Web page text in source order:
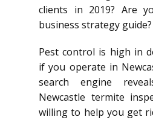
clients in 2019? Are
business strategy guide?
Pest control is high in
if you operate in
search engine
Newcastle termite
willing to help you get